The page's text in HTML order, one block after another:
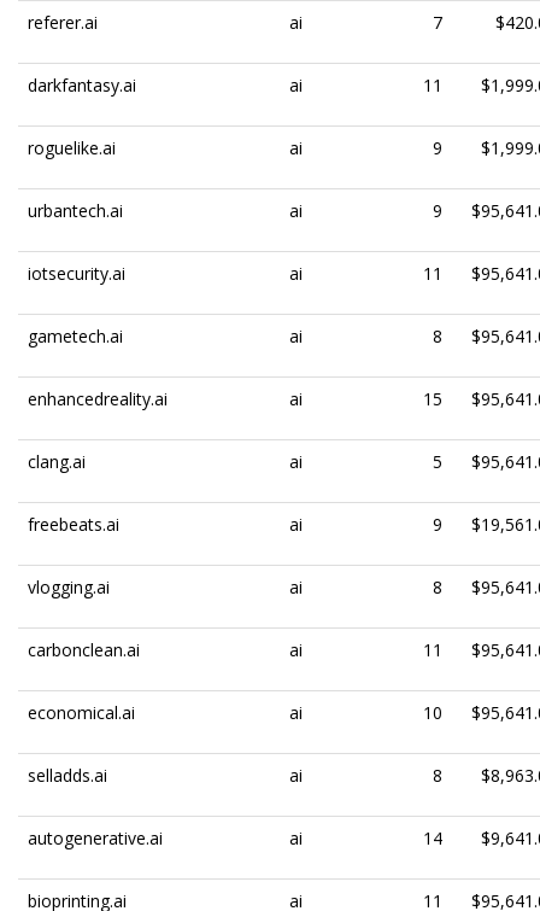
referer.ai ai 7
darkfantasy.ai ai 11
roguelike.ai ai 9
urbantech.ai ai 9
iotsecurity.ai ai 11
gametech.ai ai 8
enhancedreality.ai ai 15
clang.ai ai 5
freebeats.ai ai 9
vlogging.ai ai 8
carbonclean.ai ai 11
economical.ai ai 10
selladds.ai ai 8
autogenerative.ai ai 14
bioprinting.ai ai 11